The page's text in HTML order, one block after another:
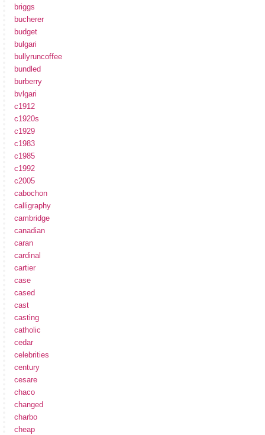
briggs
bucherer
budget
bulgari
bullyruncoffee
bundled
burberry
bvlgari
c1912
c1920s
c1929
c1983
c1985
c1992
c2005
cabochon
calligraphy
cambridge
canadian
caran
cardinal
cartier
case
cased
cast
casting
catholic
cedar
celebrities
century
cesare
chaco
changed
charbo
cheap